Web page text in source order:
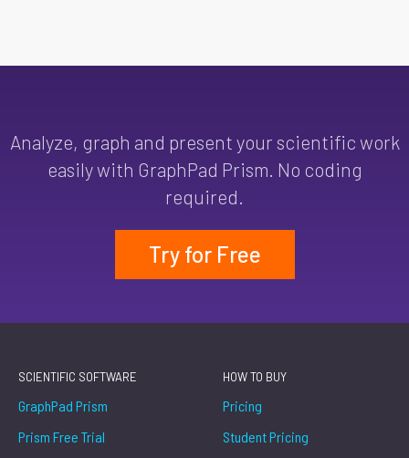
Analyze, graph and present your scientific work
easily with GraphPad Prism. No coding
required.
Try for Free
SCIENTIFIC SOFTWARE
GraphPad Prism
Prism Free Trial
HOW TO BUY
Pricing
Student Pricing